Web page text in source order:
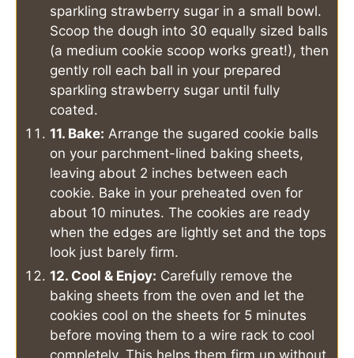
sparkling strawberry sugar in a small bowl.
Scoop the dough into 30 equally sized balls
(a medium cookie scoop works great!), then
gently roll each ball in your prepared
sparkling strawberry sugar until fully
coated.
11. Bake: Arrange the sugared cookie balls
on your parchment-lined baking sheets,
leaving about 2 inches between each
cookie. Bake in your preheated oven for
about 10 minutes. The cookies are ready
when the edges are lightly set and the tops
look just barely firm.
12. Cool & Enjoy: Carefully remove the
baking sheets from the oven and let the
cookies cool on the sheets for 5 minutes
before moving them to a wire rack to cool
completely. This helps them firm up without